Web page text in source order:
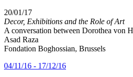
20/01/17
Decor, Exhibitions and the Role of Art
A conversation between Dorothea von
Asad Raza
Fondation Boghossian, Brussels
04/11/16 - 17/12/16